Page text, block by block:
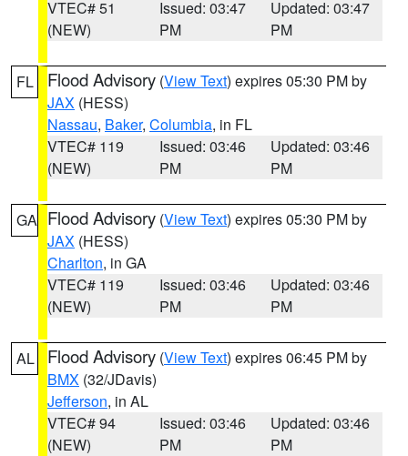
VTEC# 51
(NEW)
Issued: 03:47
PM
Updated: 03:47
PM
FL Flood Advisory (View Text) expires 05:30 PM by
JAX (HESS)
Nassau, Baker, Columbia, in FL
VTEC# 119
(NEW)
Issued: 03:46
PM
Updated: 03:46
PM
GA Flood Advisory (View Text) expires 05:30 PM by
JAX (HESS)
Charlton, in GA
VTEC# 119
(NEW)
Issued: 03:46
PM
Updated: 03:46
PM
AL Flood Advisory (View Text) expires 06:45 PM by
BMX (32/JDavis)
Jefferson, in AL
VTEC# 94
(NEW)
Issued: 03:46
PM
Updated: 03:46
PM